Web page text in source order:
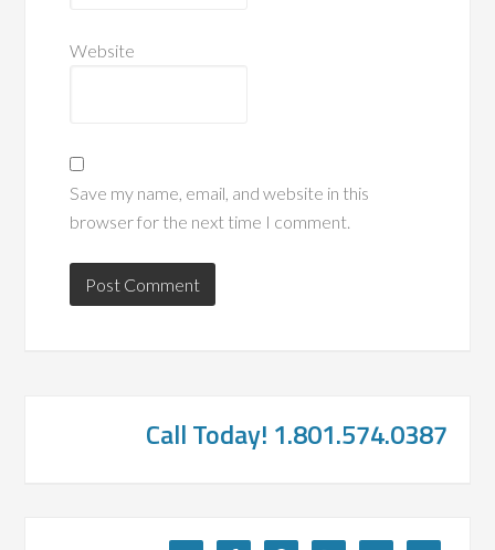
Website
Save my name, email, and website in this
browser for the next time I comment.
Call Today! 1.801.574.0387